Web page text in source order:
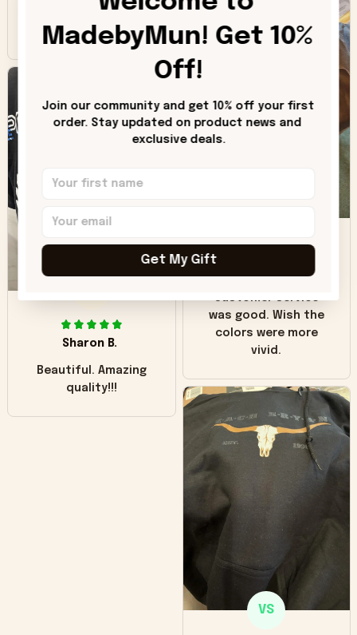
color of the hoodie.
The real hoodie and
worn look to it. This
hoodie is bright red
and does not look
only downside!
little over time?
Customer service
was good. Wish the
colors were more
vivid.
Sharon B.
Beautiful. Amazing
quality!!!
VS
MadebyMun! Get 10%
Off!
Join our community and get 10% off your first
order. Stay updated on product news and
exclusive deals.
Get My Gift